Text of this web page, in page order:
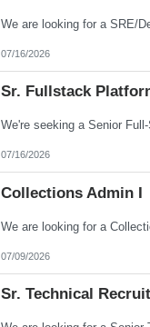
07/16/2026
Sr. Fullstack
07/16/2026
Collections Admin I
07/09/2026
Sr. Technical